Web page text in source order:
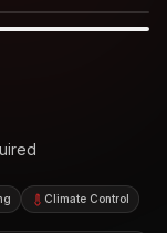
Climate Control